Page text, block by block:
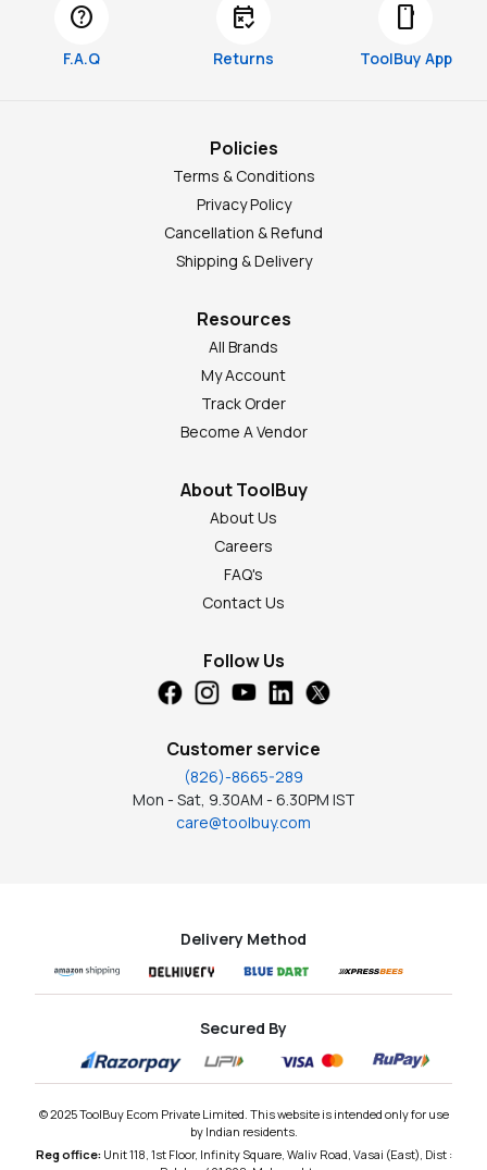
help
F.A.Q
free_cancellation
Returns
smartphone
ToolBuy App
Policies
Terms & Conditions
Privacy Policy
Cancellation & Refund
Shipping & Delivery
Resources
All Brands
My Account
Track Order
Become A Vendor
About ToolBuy
About Us
Careers
FAQ's
Contact Us
Follow Us
Customer service
(826)-8665-289
Mon - Sat, 9.30AM - 6.30PM IST
care@toolbuy.com
Delivery Method
© 2025 ToolBuy Ecom Private Limited. This website is intended only for use
by Indian residents.
Reg office: Unit 118, 1st Floor, Infinity Square, Waliv Road, Vasai (East), Dist :
Secured By